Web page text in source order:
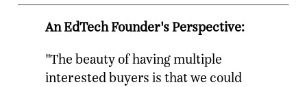
An EdTech Founder's Perspective:
"The beauty of having multiple
interested buyers is that we could